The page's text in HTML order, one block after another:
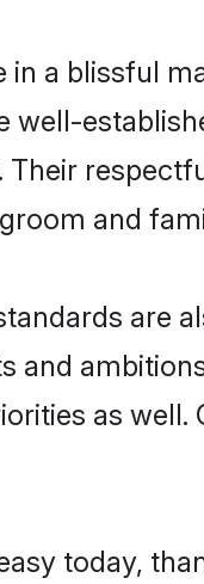
a blissful
well-
and
are
as well.
today,